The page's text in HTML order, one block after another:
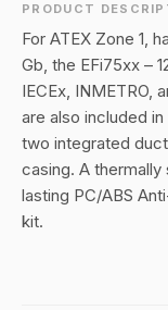
PRODUCT
For ATEX Zone 1,
Gb, the EFi75xx –
IECEx, INMETRO,
are also included
two integrated
casing. A
lasting PC/ABS
kit.